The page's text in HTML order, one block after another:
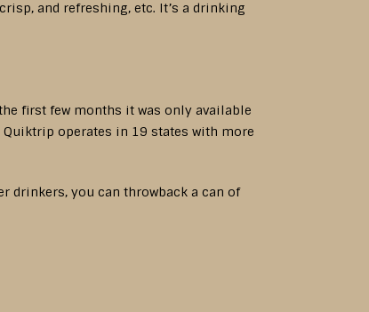
and refreshing, etc. It’s a drinking
first few months it was only available
Quiktrip operates in 19 states with more
drinkers, you can throwback a can of